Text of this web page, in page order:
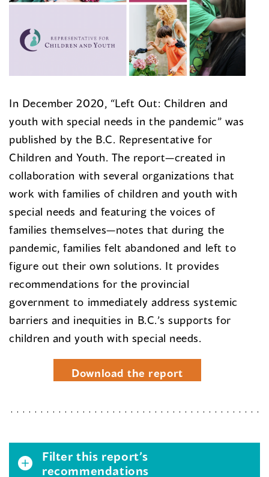
In December 2020, “Left Out: Children and
youth with special needs in the pandemic” was
published by the B.C. Representative for
Children and Youth. The report—created in
collaboration with several organizations that
work with families of children and youth with
special needs and featuring the voices of
families themselves—notes that during the
pandemic, families felt abandoned and left to
figure out their own solutions. It provides
recommendations for the provincial
government to immediately address systemic
barriers and inequities in B.C.’s supports for
children and youth with special needs.
Download the report
Filter this report’s
recommendations